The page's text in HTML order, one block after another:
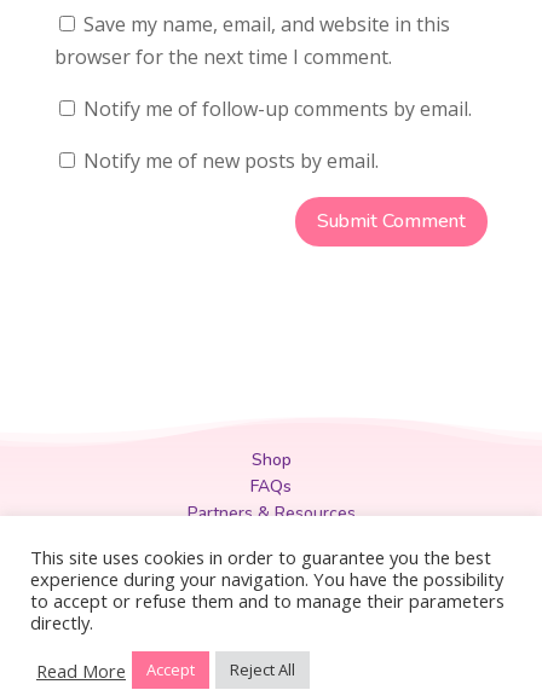
Save my name, email, and website in this
browser for the next time I comment.
Notify me of follow-up comments by email.
Notify me of new posts by email.
Shop
FAQs
Partners & Resources
Privacy Policy
Legal
Terms & Conditions
This site uses cookies in order to guarantee you the best
experience during your navigation. You have the possibility
to accept or refuse them and to manage their parameters
directly.
Read More
Accept Reject All